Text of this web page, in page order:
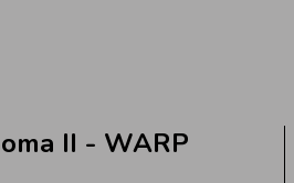
II - WARP